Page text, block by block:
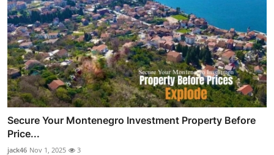
Secure Your Montenegro Investment Property Before
Price...
jack46 Nov 1, 2025 3